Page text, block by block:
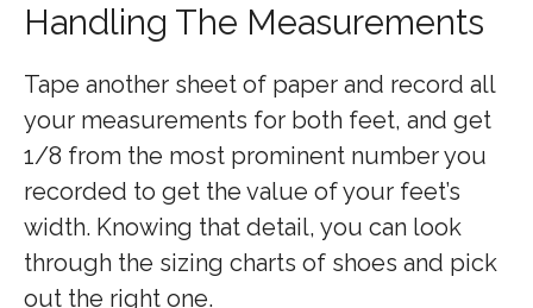
Handling The Measurements
Tape another sheet of paper and record all
your measurements for both feet, and get
1/8 from the most prominent number you
recorded to get the value of your feet’s
width. Knowing that detail, you can look
through the sizing charts of shoes and pick
out the right one.